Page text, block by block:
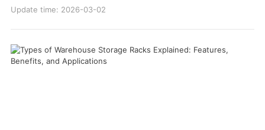
Update time: 2026-03-02